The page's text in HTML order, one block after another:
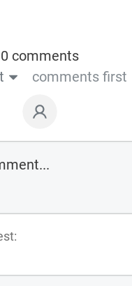
0 comments
comments first